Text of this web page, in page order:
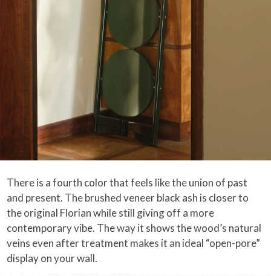
There is a fourth color that feels like the union of past
and present. The brushed veneer black ash is closer to
the original Florian while still giving off a more
contemporary vibe. The way it shows the wood’s natural
veins even after treatment makes it an ideal “open-pore”
display on your wall.